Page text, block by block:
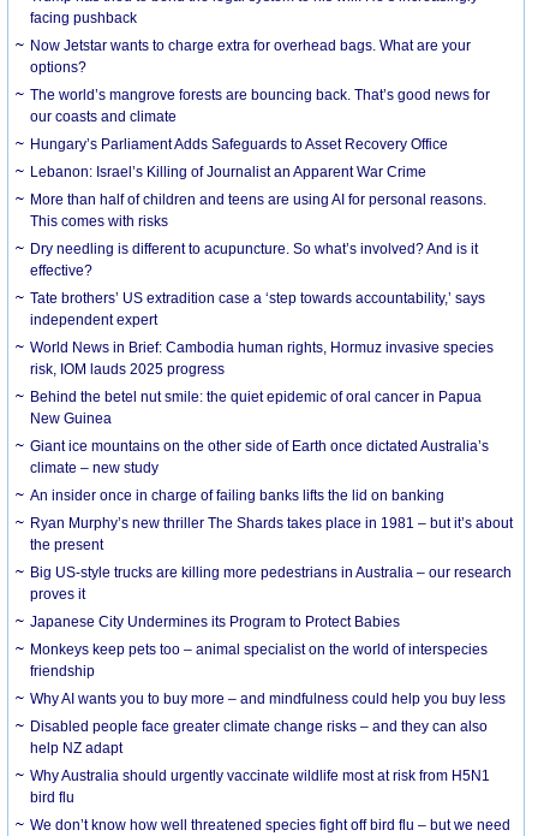
facing pushback
Now Jetstar wants to charge extra for overhead bags. What are your
options?
The world’s mangrove forests are bouncing back. That’s good news for
our coasts and climate
Hungary’s Parliament Adds Safeguards to Asset Recovery Office
Lebanon: Israel’s Killing of Journalist an Apparent War Crime
More than half of children and teens are using AI for personal reasons.
This comes with risks
Dry needling is different to acupuncture. So what’s involved? And is it
effective?
Tate brothers’ US extradition case a ‘step towards accountability,’ says
independent expert
World News in Brief: Cambodia human rights, Hormuz invasive species
risk, IOM lauds 2025 progress
Behind the betel nut smile: the quiet epidemic of oral cancer in Papua
New Guinea
Giant ice mountains on the other side of Earth once dictated Australia’s
climate – new study
An insider once in charge of failing banks lifts the lid on banking
Ryan Murphy’s new thriller The Shards takes place in 1981 – but it’s about
the present
Big US-style trucks are killing more pedestrians in Australia – our research
proves it
Japanese City Undermines its Program to Protect Babies
Monkeys keep pets too – animal specialist on the world of interspecies
friendship
Why AI wants you to buy more – and mindfulness could help you buy less
Disabled people face greater climate change risks – and they can also
help NZ adapt
Why Australia should urgently vaccinate wildlife most at risk from H5N1
bird flu
We don’t know how well threatened species fight off bird flu – but we need